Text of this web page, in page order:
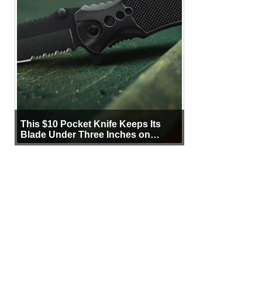
This $10 Pocket Knife Keeps Its
Blade Under Three Inches on
Purpose